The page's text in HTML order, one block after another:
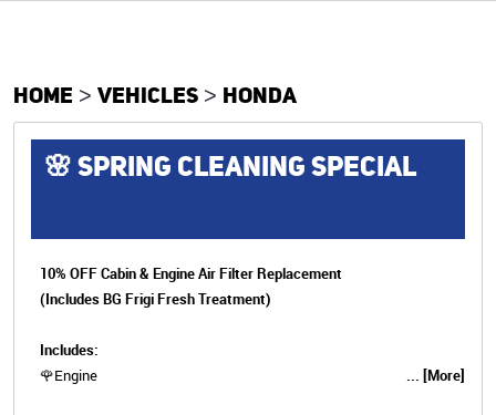
HOME VEHICLES HONDA
🌸 SPRING CLEANING SPECIAL
10% OFF Cabin & Engine Air Filter Replacement
(Includes BG Frigi Fresh Treatment)
Includes:
🌹Engine
... [More]